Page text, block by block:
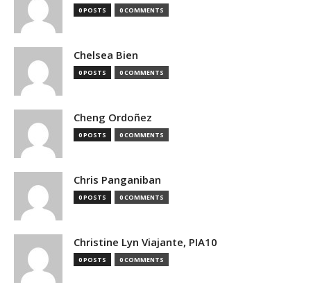
0 POSTS 0 COMMENTS
Chelsea Bien
0 POSTS 0 COMMENTS
Cheng Ordoñez
0 POSTS 0 COMMENTS
Chris Panganiban
0 POSTS 0 COMMENTS
Christine Lyn Viajante, PIA10
0 POSTS 0 COMMENTS